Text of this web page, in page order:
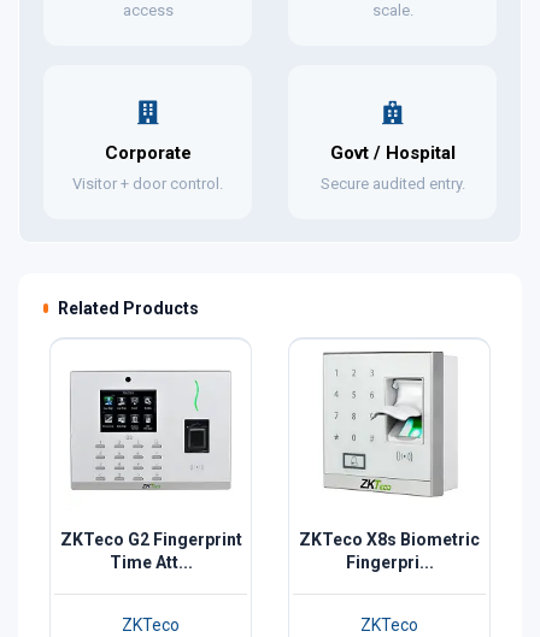
access
scale.
Corporate
Visitor + door control.
Govt / Hospital
Secure audited entry.
Related Products
ZKTeco G2 Fingerprint
Time Att...
ZKTeco
ZKTeco X8s Biometric
Fingerpri...
ZKTeco